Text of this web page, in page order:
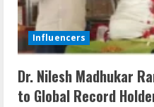
Influencers
Dr. Nilesh Madhukar
to Global Record